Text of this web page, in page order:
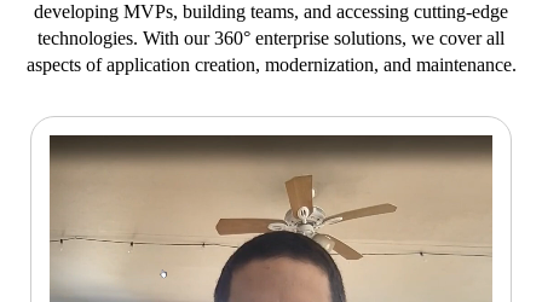
developing MVPs, building teams, and accessing cutting-edge
technologies. With our 360° enterprise solutions, we cover all
aspects of application creation, modernization, and maintenance.